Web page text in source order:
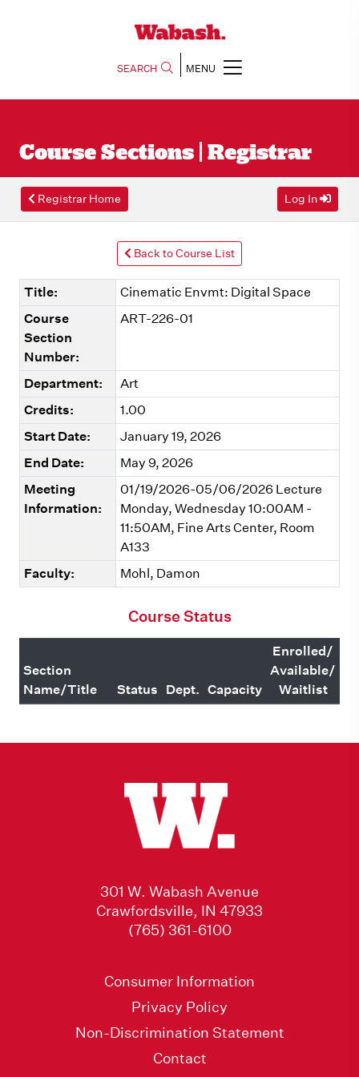
SEARCH MENU
Course Sections | Registrar
Registrar Home Log In
Back to Course List
Title:
Cinematic Envmt: Digital Space
Course
Section
Number:
ART-226-01
Department:
Art
Credits:
1.00
Start Date:
January 19, 2026
End Date:
May 9, 2026
Meeting
Information:
01/19/2026-05/06/2026 Lecture
Monday, Wednesday 10:00AM -
11:50AM, Fine Arts Center, Room
A133
Faculty:
Mohl, Damon
Course Status
Section
Name/Title
Status Dept. Capacity
Enrolled/
Available/
Waitlist
301 W. Wabash Avenue
Crawfordsville, IN 47933
(765) 361-6100
Consumer Information
Privacy Policy
Non-Discrimination Statement
Contact